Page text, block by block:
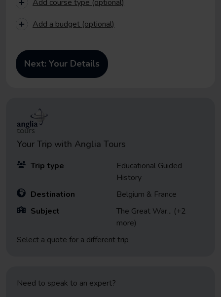
Add course type (optional)
Add a budget (optional)
Your Trip with Anglia Tours
Trip type
Educational Guided
History
Destination
Belgium & France
Subject
The Great War... (+2
more)
Select a quote for a different trip
Need to speak to an expert?